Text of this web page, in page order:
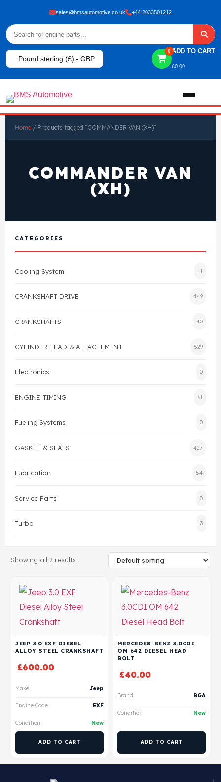
sales@bmsautomotive.co.uk +44 2033501212
Pound sterling (£) - GBP
0 ADD TO CART
£0.00
Home / Products tagged “COMMANDER VAN (XH)”
COMMANDER VAN
(XH)
CATEGORIES
Cooling System 11
CRANKSHAFT DRIVE 449
CRANKSHAFTS 40
CYLINDER HEAD & ATTACHEMENT 529
Electronics 0
ENGINE TIMING 61
Fueling Systems 0
GASKET & SEALS 427
Lubrication 54
Service Parts 0
Turbo 3
Showing all 2 results
JEEP 3.0 EXF DIESEL
ALLOY STEEL CRANKSHAFT
£600.00
Make Jeep
Engine Code EXF
Condition New
ADD TO CART
MERCEDES-BENZ 3.0CDI
OM 642 DIESEL HEAD
BOLT
£40.00
Brand BGA
Condition New
ADD TO CART